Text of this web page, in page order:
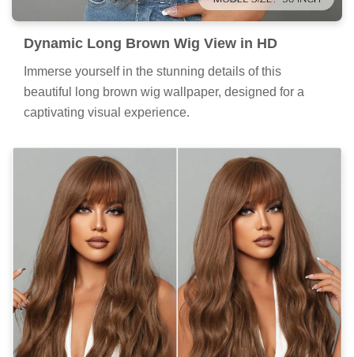
Dynamic Long Brown Wig View in HD
Immerse yourself in the stunning details of this
beautiful long brown wig wallpaper, designed for a
captivating visual experience.